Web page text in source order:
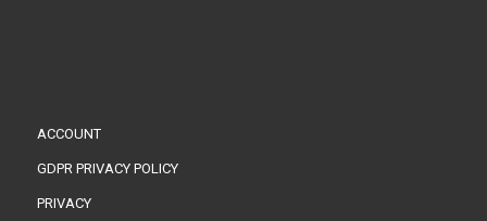
ACCOUNT
GDPR PRIVACY POLICY
PRIVACY